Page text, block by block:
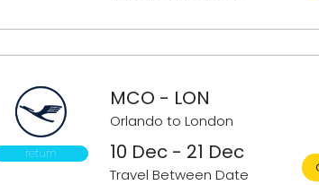
return
MCO - LON
Orlando to London
10 Dec - 21 Dec
Travel Between Date